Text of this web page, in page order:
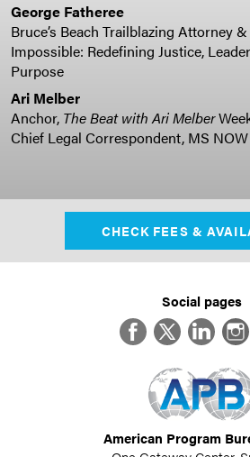
George Fatheree
Bruce’s Beach Trailblazing Attorney
Impossible: Redefining Justice,
Purpose
Ari Melber
Anchor, The Beat with Ari Melber
Chief Legal Correspondent, MS NOW
CHECK FEES &
Social pages
FacebookTwitterLinkedIn
American Program